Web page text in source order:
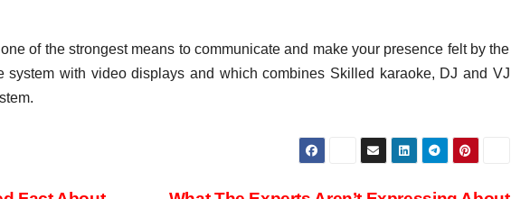
of the strongest means to communicate and make your presence felt by the
system with video displays and which combines Skilled karaoke, DJ and VJ